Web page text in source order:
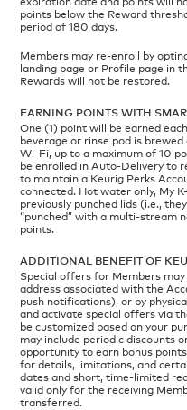
points below the Reward
period of 180 days.
Members may re-enroll by
landing page or Profile page in
Rewards will not be restored.
EARNING POINTS WITH
One (1) point will be earned
beverage or rinse pod is
Wi-Fi, up to a maximum of 10
be enrolled in Auto-Delivery to
to maintain a Keurig Perks
connected. Hot water only, My
previously punched lids (i.e.,
“punched” with a multi-stream
points.
ADDITIONAL BENEFIT OF
Special offers for Members
address associated with the
push notifications), or by
and activate special offers via
be customized based on your
may include periodic discounts
opportunity to earn bonus
for details, limitations, and
dates and short, time-limited
valid only for the receiving
transferred.